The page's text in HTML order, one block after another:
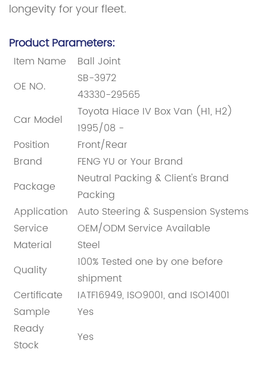
longevity for your fleet.
Product Parameters:
Item Name
Ball Joint
OE NO.
SB-3972
43330-29565
Car Model
Toyota Hiace IV Box Van (H1, H2)
1995/08 -
Position
Front/Rear
Brand
FENG YU or Your Brand
Package
Neutral Packing & Client's Brand
Packing
Application
Auto Steering & Suspension Systems
Service
OEM/ODM Service Available
Material
Steel
Quality
100% Tested one by one before
shipment
Certificate
IATF16949, ISO9001, and ISO14001
Sample
Yes
Ready
Stock
Yes